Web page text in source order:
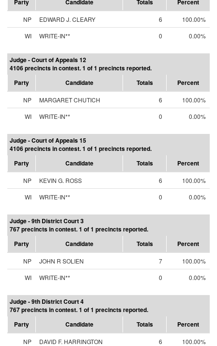
Party Candidate Totals Percent
NP EDWARD J. CLEARY 6
100.00%
WI
WRITE-IN** 0 0.00%
Judge - Court of Appeals 12
4106 precincts in contest. 1 of 1 precincts reported.
Party
Candidate Totals Percent
NP MARGARET CHUTICH 6
100.00%
WI
WRITE-IN** 0 0.00%
Judge - Court of Appeals 15
4106 precincts in contest. 1 of 1 precincts reported.
Party
Candidate Totals Percent
NP KEVIN G. ROSS 6
100.00%
WI
WRITE-IN** 0 0.00%
Judge - 9th District Court 3
767 precincts in contest. 1 of 1 precincts reported.
Party
Candidate Totals Percent
NP JOHN R SOLIEN 7
100.00%
WI
WRITE-IN** 0 0.00%
Judge - 9th District Court 4
767 precincts in contest. 1 of 1 precincts reported.
Party
Candidate Totals Percent
NP DAVID F. HARRINGTON 6
100.00%